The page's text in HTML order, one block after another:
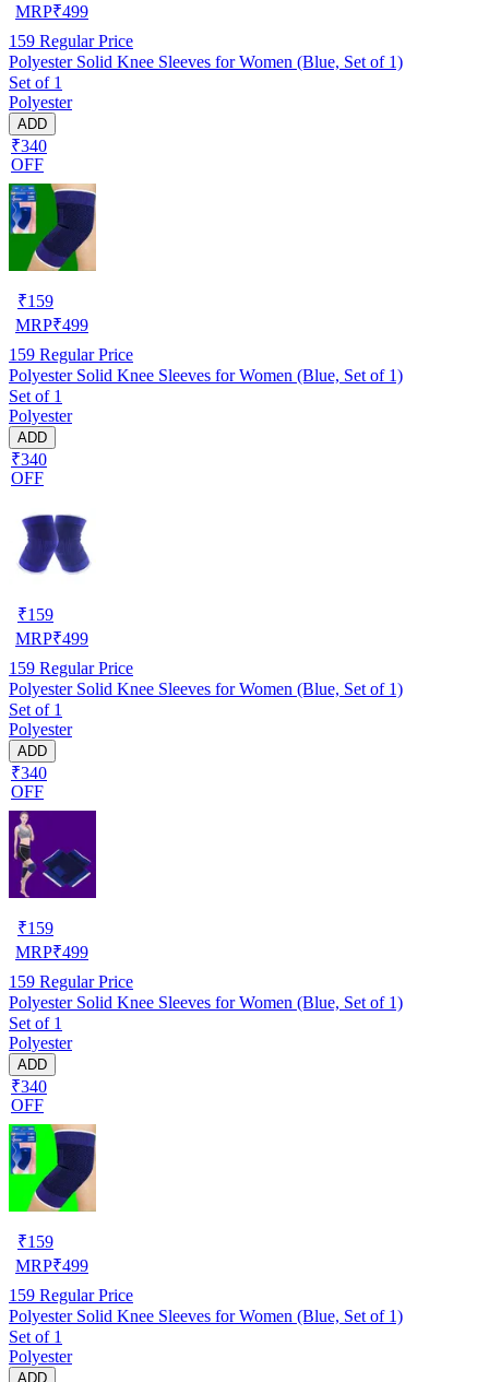
MRP₹499
159 Regular Price
Polyester Solid Knee Sleeves for Women (Blue, Set of 1)
Set of 1
Polyester
ADD
₹340
OFF
₹159
MRP₹499
159 Regular Price
Polyester Solid Knee Sleeves for Women (Blue, Set of 1)
Set of 1
Polyester
ADD
₹340
OFF
₹159
MRP₹499
159 Regular Price
Polyester Solid Knee Sleeves for Women (Blue, Set of 1)
Set of 1
Polyester
ADD
₹340
OFF
₹159
MRP₹499
159 Regular Price
Polyester Solid Knee Sleeves for Women (Blue, Set of 1)
Set of 1
Polyester
ADD
₹340
OFF
₹159
MRP₹499
159 Regular Price
Polyester Solid Knee Sleeves for Women (Blue, Set of 1)
Set of 1
Polyester
ADD